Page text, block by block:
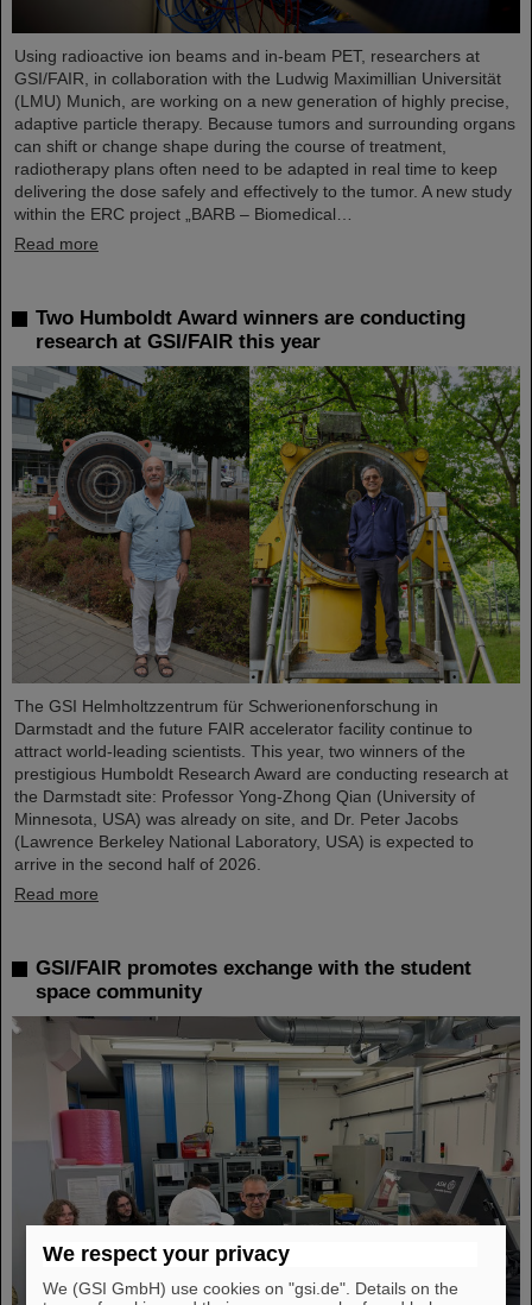
Using radioactive ion beams and in‑beam PET, researchers at
GSI/FAIR, in collaboration with the Ludwig Maximillian Universität
(LMU) Munich, are working on a new generation of highly precise,
adaptive particle therapy. Because tumors and surrounding organs
can shift or change shape during the course of treatment,
radiotherapy plans often need to be adapted in real time to keep
delivering the dose safely and effectively to the tumor. A new study
within the ERC project „BARB – Biomedical…
Read more
Two Humboldt Award winners are conducting
research at GSI/FAIR this year
The GSI Helmholtzzentrum für Schwerionenforschung in
Darmstadt and the future FAIR accelerator facility continue to
attract world-leading scientists. This year, two winners of the
prestigious Humboldt Research Award are conducting research at
the Darmstadt site: Professor Yong-Zhong Qian (University of
Minnesota, USA) was already on site, and Dr. Peter Jacobs
(Lawrence Berkeley National Laboratory, USA) is expected to
arrive in the second half of 2026.
Read more
GSI/FAIR promotes exchange with the student
space community
We respect your privacy
We (GSI GmbH) use cookies on "gsi.de". Details on the